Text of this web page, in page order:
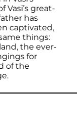
Vasi’s great-
has
captivated,
things:
the ever-
for
of the